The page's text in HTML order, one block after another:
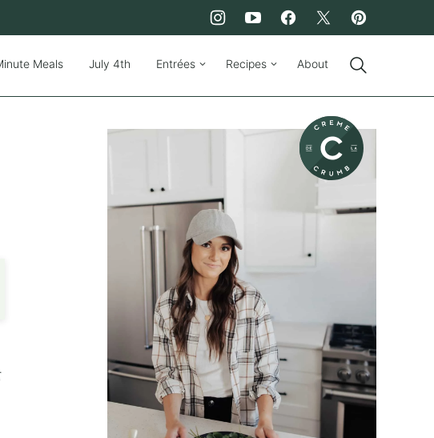
Meals July 4th Entrées Recipes About